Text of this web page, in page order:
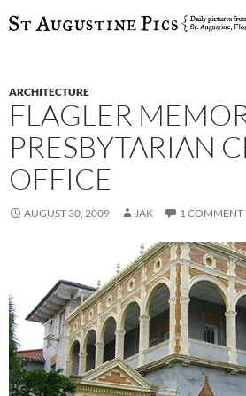
SKIP
ARCHITECTURE
FLAGLER
PRESBYTARIAN
OFFICE
AUGUST 30, 2009 JAK 1 COMMENT